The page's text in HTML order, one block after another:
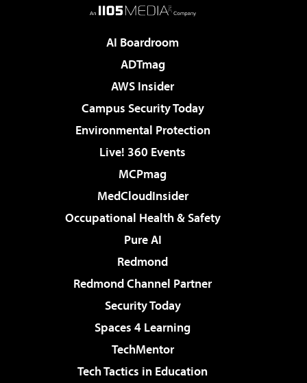
AI Boardroom
ADTmag
AWS Insider
Campus Security Today
Environmental Protection
Live! 360 Events
MCPmag
MedCloudInsider
Occupational Health & Safety
Pure AI
Redmond
Redmond Channel Partner
Security Today
Spaces 4 Learning
TechMentor
Tech Tactics in Education